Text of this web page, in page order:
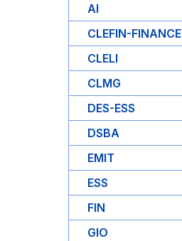
AI
CLEFIN-FINANCE
CLELI
CLMG
DES-ESS
DSBA
EMIT
ESS
FIN
GIO